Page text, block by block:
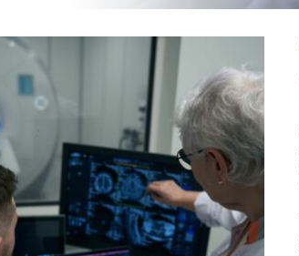
INJECTIONS & BIOPSIES
SCREENING